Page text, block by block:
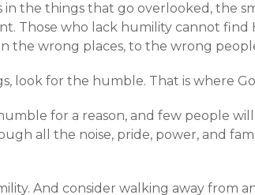
in the things that go overlooked, the
Those who lack humility cannot find
the wrong places, to the wrong
look for the humble. That is where
for a reason, and few people
all the noise, pride, power, and
And consider walking away from